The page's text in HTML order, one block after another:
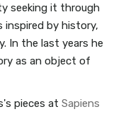
seeking it through
inspired by history,
In the last years he
as an object of
pieces atSapiens